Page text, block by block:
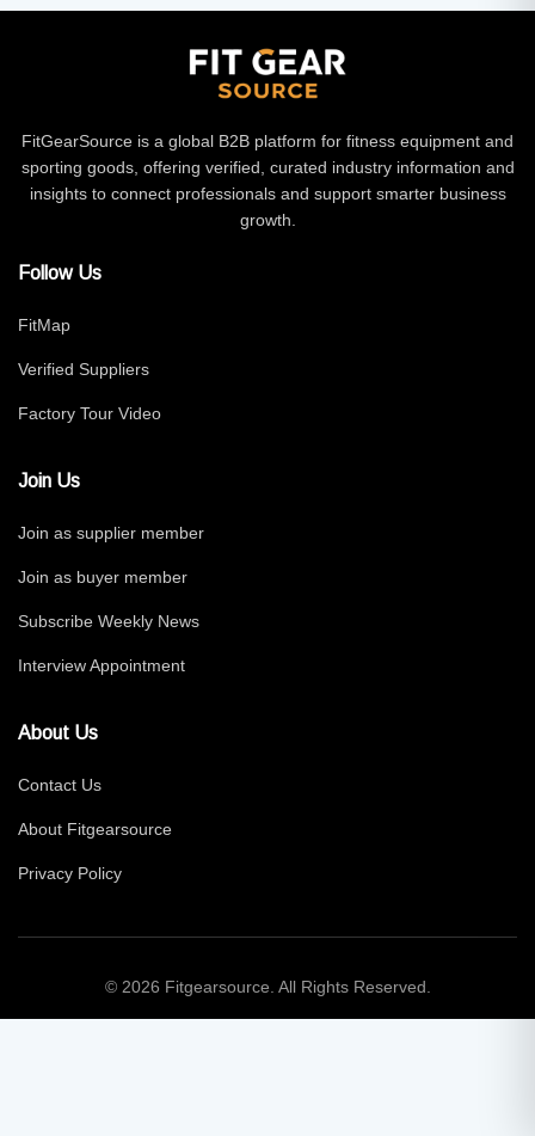
FitGearSource is a global B2B platform for fitness equipment and
sporting goods, offering verified, curated industry information and
insights to connect professionals and support smarter business
growth.
Follow Us
FitMap
Verified Suppliers
Factory Tour Video
Join Us
Join as supplier member
Join as buyer member
Subscribe Weekly News
Interview Appointment
About Us
Contact Us
About Fitgearsource
Privacy Policy
© 2026 Fitgearsource. All Rights Reserved.